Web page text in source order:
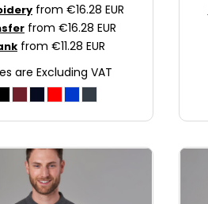
from €16.28 EUR
from €16.28 EUR
from €11.28 EUR
are Excluding VAT